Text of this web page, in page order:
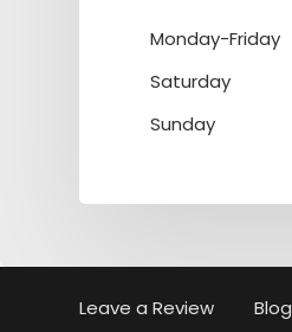
Monday-Friday
Saturday
Sunday
Leave a Review Blog